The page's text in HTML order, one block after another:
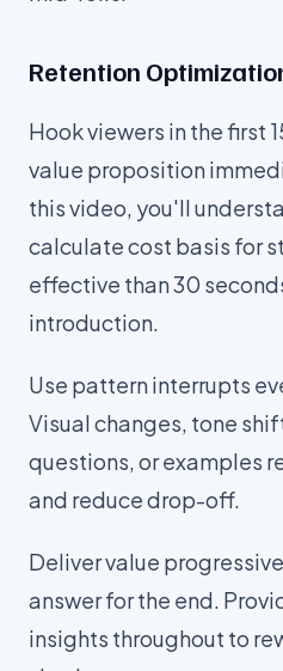
Retention
Hook viewers in the first
value proposition
this video, you'll
calculate cost basis for
effective than 30
introduction.
Use pattern interrupts
Visual changes, tone
questions, or examples
and reduce drop-off.
Deliver value
answer for the end.
insights throughout to